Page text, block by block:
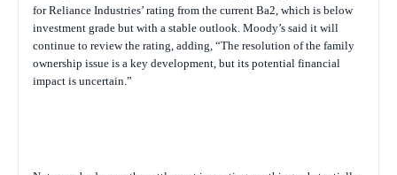
for Reliance Industries’ rating from the current Ba2, which is below
investment grade but with a stable outlook. Moody’s said it will
continue to review the rating, adding, “The resolution of the family
ownership issue is a key development, but its potential financial
impact is uncertain.”